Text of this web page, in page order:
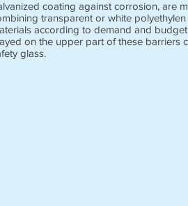
coating against corrosion, are
transparent or white
according to demand and
on the upper part of these barriers
glass.